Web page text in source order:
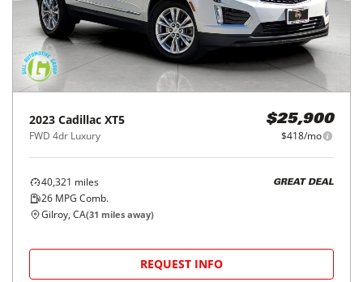
2023 Cadillac XT5
FWD 4dr Luxury
$25,900
$418/mo
40,321 miles
26 MPG Comb.
GREAT DEAL
Gilroy, CA(31 miles away)
REQUEST INFO